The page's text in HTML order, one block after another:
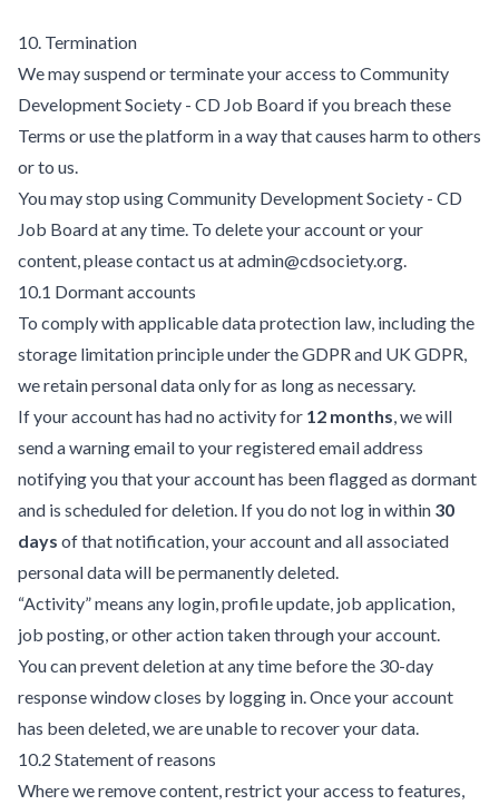
10. Termination
We may suspend or terminate your access to Community
Development Society - CD Job Board if you breach these
Terms or use the platform in a way that causes harm to others
or to us.
You may stop using Community Development Society - CD
Job Board at any time. To delete your account or your
content, please contact us at admin@cdsociety.org.
10.1 Dormant accounts
To comply with applicable data protection law, including the
storage limitation principle under the GDPR and UK GDPR,
we retain personal data only for as long as necessary.
If your account has had no activity for 12 months, we will
send a warning email to your registered email address
notifying you that your account has been flagged as dormant
and is scheduled for deletion. If you do not log in within 30
days of that notification, your account and all associated
personal data will be permanently deleted.
“Activity” means any login, profile update, job application,
job posting, or other action taken through your account.
You can prevent deletion at any time before the 30-day
response window closes by logging in. Once your account
has been deleted, we are unable to recover your data.
10.2 Statement of reasons
Where we remove content, restrict your access to features,